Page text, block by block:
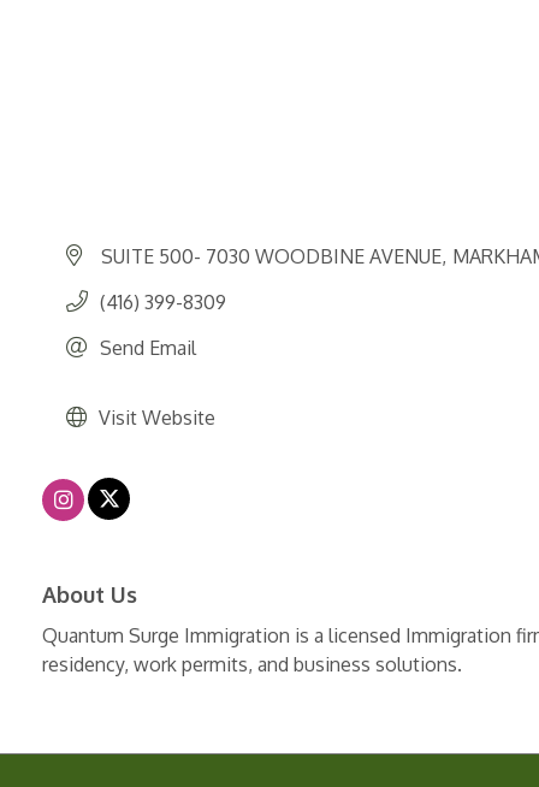
SUITE 500- 7030 WOODBINE AVENUE
(416) 399-8309
Send Email
Visit Website
About Us
Quantum Surge Immigration is a licensed Immigration
residency, work permits, and business solutions.